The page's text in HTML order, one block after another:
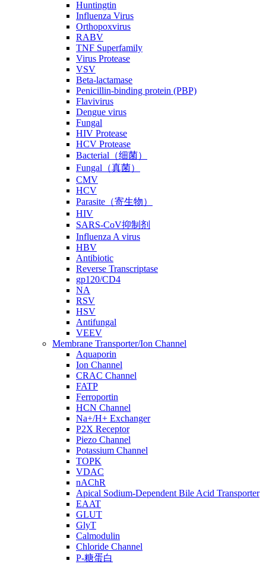
Huntingtin
Influenza Virus
Orthopoxvirus
RABV
TNF Superfamily
Virus Protease
VSV
Beta-lactamase
Penicillin-binding protein (PBP)
Flavivirus
Dengue virus
Fungal
HIV Protease
HCV Protease
Bacterial（细菌）
Fungal（真菌）
CMV
HCV
Parasite（寄生物）
HIV
SARS-CoV抑制剂
Influenza A virus
HBV
Antibiotic
Reverse Transcriptase
gp120/CD4
NA
RSV
HSV
Antifungal
VEEV
Membrane Transporter/Ion Channel
Aquaporin
Ion Channel
CRAC Channel
FATP
Ferroportin
HCN Channel
Na+/H+ Exchanger
P2X Receptor
Piezo Channel
Potassium Channel
TOPK
VDAC
nAChR
Apical Sodium-Dependent Bile Acid Transporter
EAAT
GLUT
GlyT
Calmodulin
Chloride Channel
P-糖蛋白